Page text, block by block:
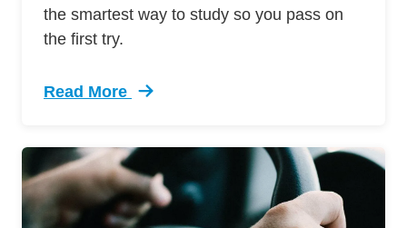
the smartest way to study so you pass on
the first try.
Read More
Trending Driving Test Practice Questions